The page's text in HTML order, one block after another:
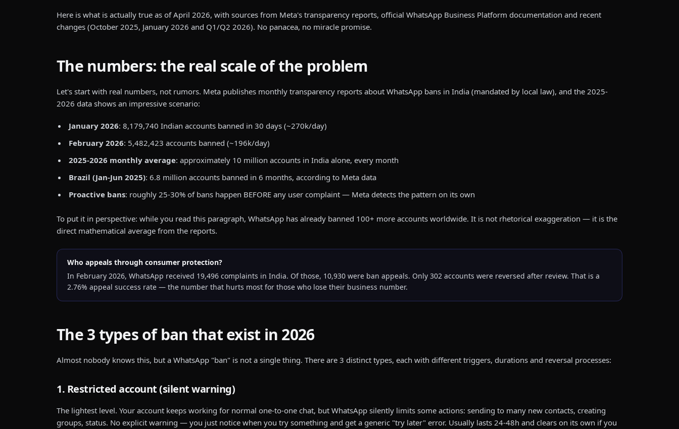
Here is what is actually true as of April 2026, with sources from Meta's transparency reports, official WhatsApp Business Platform documentation and recent
changes (October 2025, January 2026 and Q1/Q2 2026). No panacea, no miracle promise.
The numbers: the real scale of the problem
Let's start with real numbers, not rumors. Meta publishes monthly transparency reports about WhatsApp bans in India (mandated by local law), and the 2025-
2026 data shows an impressive scenario:
January 2026: 8,179,740 Indian accounts banned in 30 days (~270k/day)
February 2026: 5,482,423 accounts banned (~196k/day)
2025-2026 monthly average: approximately 10 million accounts in India alone, every month
Brazil (Jan-Jun 2025): 6.8 million accounts banned in 6 months, according to Meta data
Proactive bans: roughly 25-30% of bans happen BEFORE any user complaint — Meta detects the pattern on its own
To put it in perspective: while you read this paragraph, WhatsApp has already banned 100+ more accounts worldwide. It is not rhetorical exaggeration — it is the
direct mathematical average from the reports.
Who appeals through consumer protection?
In February 2026, WhatsApp received 19,496 complaints in India. Of those, 10,930 were ban appeals. Only 302 accounts were reversed after review. That is a
2.76% appeal success rate — the number that hurts most for those who lose their business number.
The 3 types of ban that exist in 2026
Almost nobody knows this, but a WhatsApp "ban" is not a single thing. There are 3 distinct types, each with different triggers, durations and reversal processes:
1. Restricted account (silent warning)
The lightest level. Your account keeps working for normal one-to-one chat, but WhatsApp silently limits some actions: sending to many new contacts, creating
groups, status. No explicit warning — you just notice when you try something and get a generic "try later" error. Usually lasts 24-48h and clears on its own if you